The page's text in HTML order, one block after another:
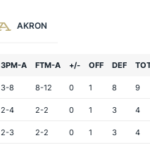
AKRON
3PM-A FTM-A +/- OFF DEF
3-8 8-12 0 1 8 9
2-4 2-2 0 1 3 4
2-3 2-2 0 1 3 4